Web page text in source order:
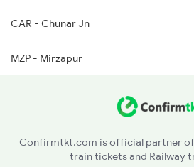
CAR - Chunar Jn
MZP - Mirzapur
Confirmtkt.com is official partner of
train tickets and Railway